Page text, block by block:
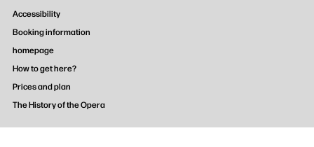
Accessibility
Booking information
homepage
How to get here?
Prices and plan
The History of the Opera